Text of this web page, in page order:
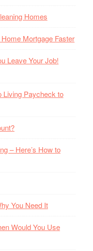
Homes
Mortgage Faster
Leave Your Job!
Living Paycheck to
– Here’s How to
You Need It
Would You Use